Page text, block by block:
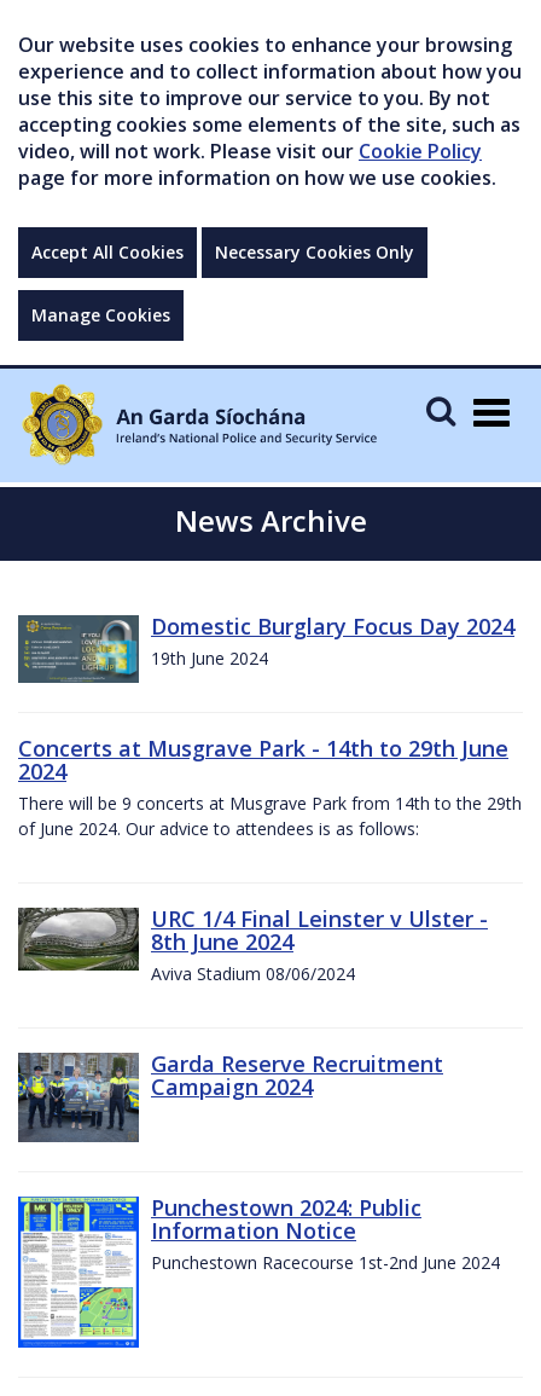
Our website uses cookies to enhance your browsing
experience and to collect information about how you
use this site to improve our service to you. By not
accepting cookies some elements of the site, such as
video, will not work. Please visit our Cookie Policy
page for more information on how we use cookies.
Accept All Cookies Necessary Cookies Only
Manage Cookies
News Archive
Domestic Burglary Focus Day 2024
19th June 2024
Concerts at Musgrave Park - 14th to 29th June
2024
There will be 9 concerts at Musgrave Park from 14th to the 29th
of June 2024. Our advice to attendees is as follows:
URC 1/4 Final Leinster v Ulster -
8th June 2024
Aviva Stadium 08/06/2024
Garda Reserve Recruitment
Campaign 2024
Punchestown 2024: Public
Information Notice
Punchestown Racecourse 1st-2nd June 2024